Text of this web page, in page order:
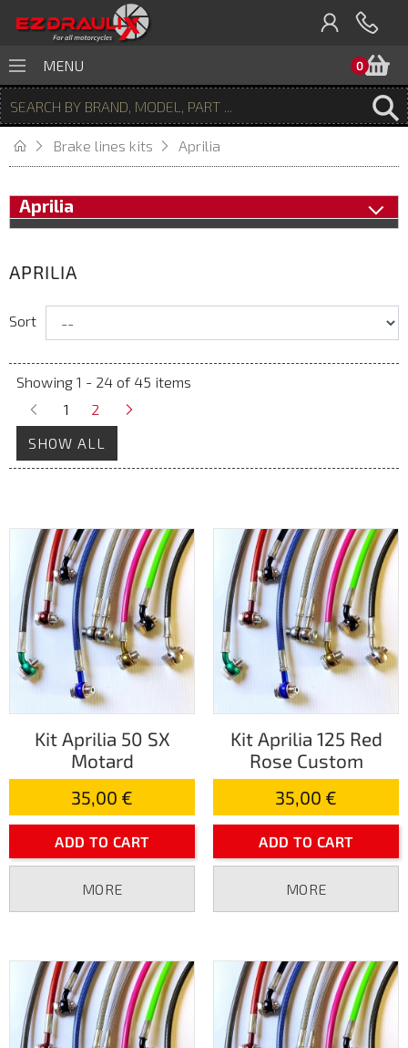
0
MENU
Brake lines kits Aprilia
Aprilia
APRILIA
Sort
Showing 1 - 24 of 45 items
1
2
SHOW ALL
Kit Aprilia 50 SX
Motard
35,00 €
ADD TO CART
MORE
Kit Aprilia 125 Red
Rose Custom
35,00 €
ADD TO CART
MORE